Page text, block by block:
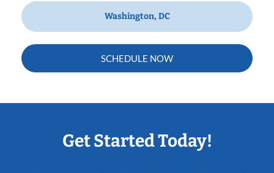
Washington, DC
SCHEDULE NOW
Get Started Today!